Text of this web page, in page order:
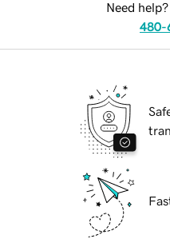
Need
480-